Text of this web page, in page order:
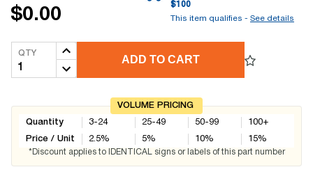
$0.00
$100
This item qualifies - See details
QTY
ADD TO CART
VOLUME PRICING
Quantity
Price / Unit
3-24
2.5%
25-49
5%
50-99
10%
100+
15%
*Discount applies to IDENTICAL signs or labels of this part number